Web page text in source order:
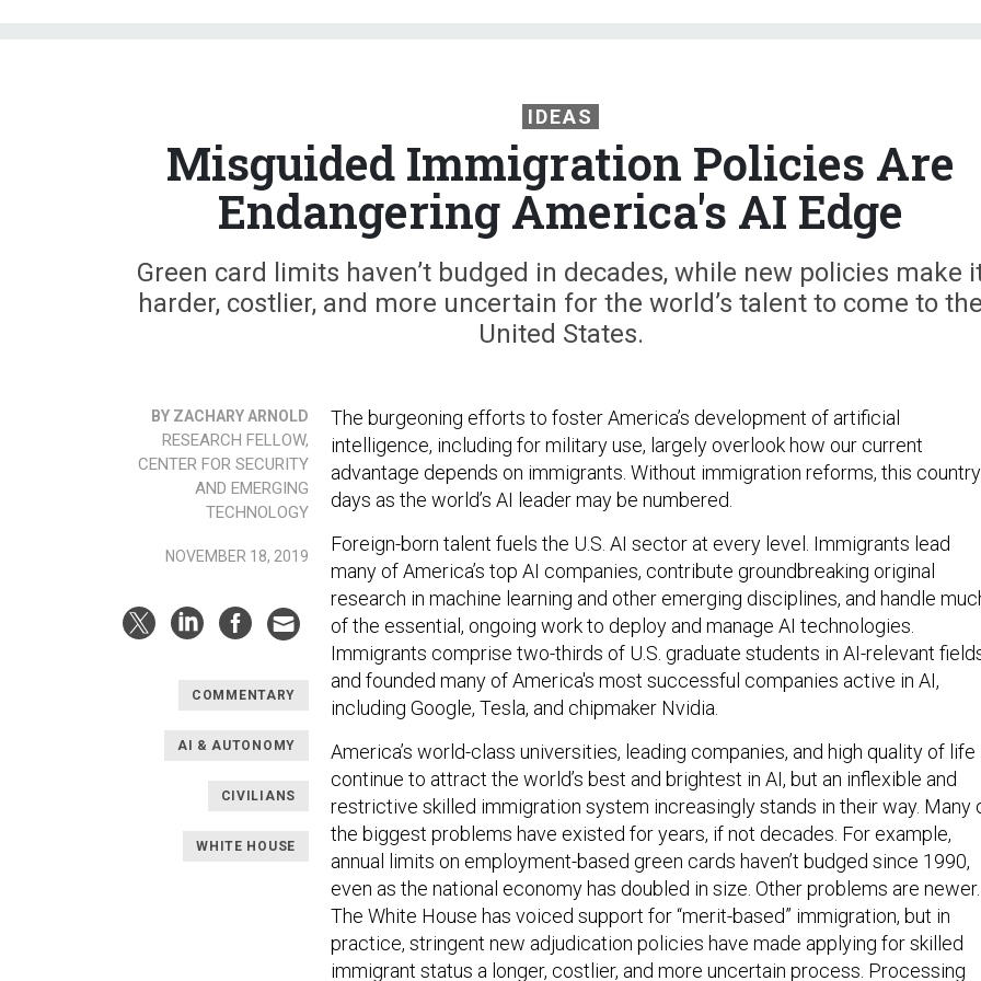
IDEAS
Misguided Immigration Policies Are
Endangering America's AI Edge
Green card limits haven’t budged in decades, while new policies make
harder, costlier, and more uncertain for the world’s talent to come to the
United States.
BY ZACHARY ARNOLD
RESEARCH FELLOW,
CENTER FOR SECURITY
AND EMERGING
TECHNOLOGY
NOVEMBER 18, 2019
COMMENTARY
AI & AUTONOMY
CIVILIANS
WHITE HOUSE
The burgeoning efforts to foster America’s development of artificial
intelligence, including for military use, largely overlook how our current
advantage depends on immigrants. Without immigration reforms, this
days as the world’s AI leader may be numbered.
Foreign-born talent fuels the U.S. AI sector at every level. Immigrants lead
many of America’s top AI companies, contribute groundbreaking original
research in machine learning and other emerging disciplines, and handle
of the essential, ongoing work to deploy and manage AI technologies.
Immigrants comprise two-thirds of U.S. graduate students in AI-relevant
and founded many of America's most successful companies active in AI,
including Google, Tesla, and chipmaker Nvidia.
America’s world-class universities, leading companies, and high quality of life
continue to attract the world’s best and brightest in AI, but an inflexible and
restrictive skilled immigration system increasingly stands in their way. Many
the biggest problems have existed for years, if not decades. For example,
annual limits on employment-based green cards haven’t budged since 1990,
even as the national economy has doubled in size. Other problems are newer.
The White House has voiced support for “merit-based” immigration, but in
practice, stringent new adjudication policies have made applying for skilled
immigrant status a longer, costlier, and more uncertain process. Processing